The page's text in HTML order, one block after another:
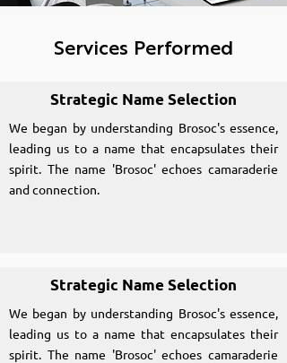
Services Performed
Strategic Name Selection
We began by understanding Brosoc's essence,
leading us to a name that encapsulates their
spirit. The name 'Brosoc' echoes camaraderie
and connection.
Strategic Name Selection
We began by understanding Brosoc's essence,
leading us to a name that encapsulates their
spirit. The name 'Brosoc' echoes camaraderie